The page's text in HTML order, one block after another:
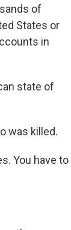
of
States or
in
state of
was killed.
You have to